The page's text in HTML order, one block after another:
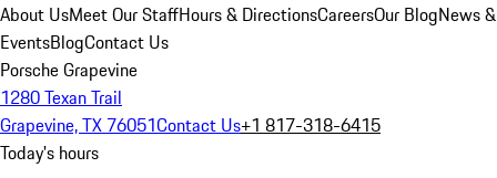
About UsMeet Our StaffHours & DirectionsCareersOur BlogNews &
EventsBlogContact Us
Porsche Grapevine
1280 Texan Trail
Grapevine, TX 76051Contact Us+1 817-318-6415
Today's hours